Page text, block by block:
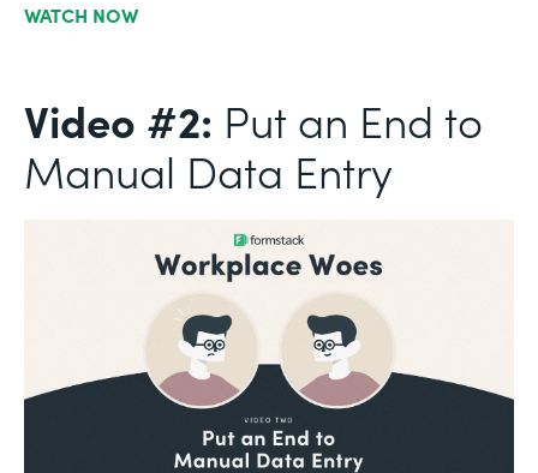
WATCH NOW
Video #2: Put an End to
Manual Data Entry